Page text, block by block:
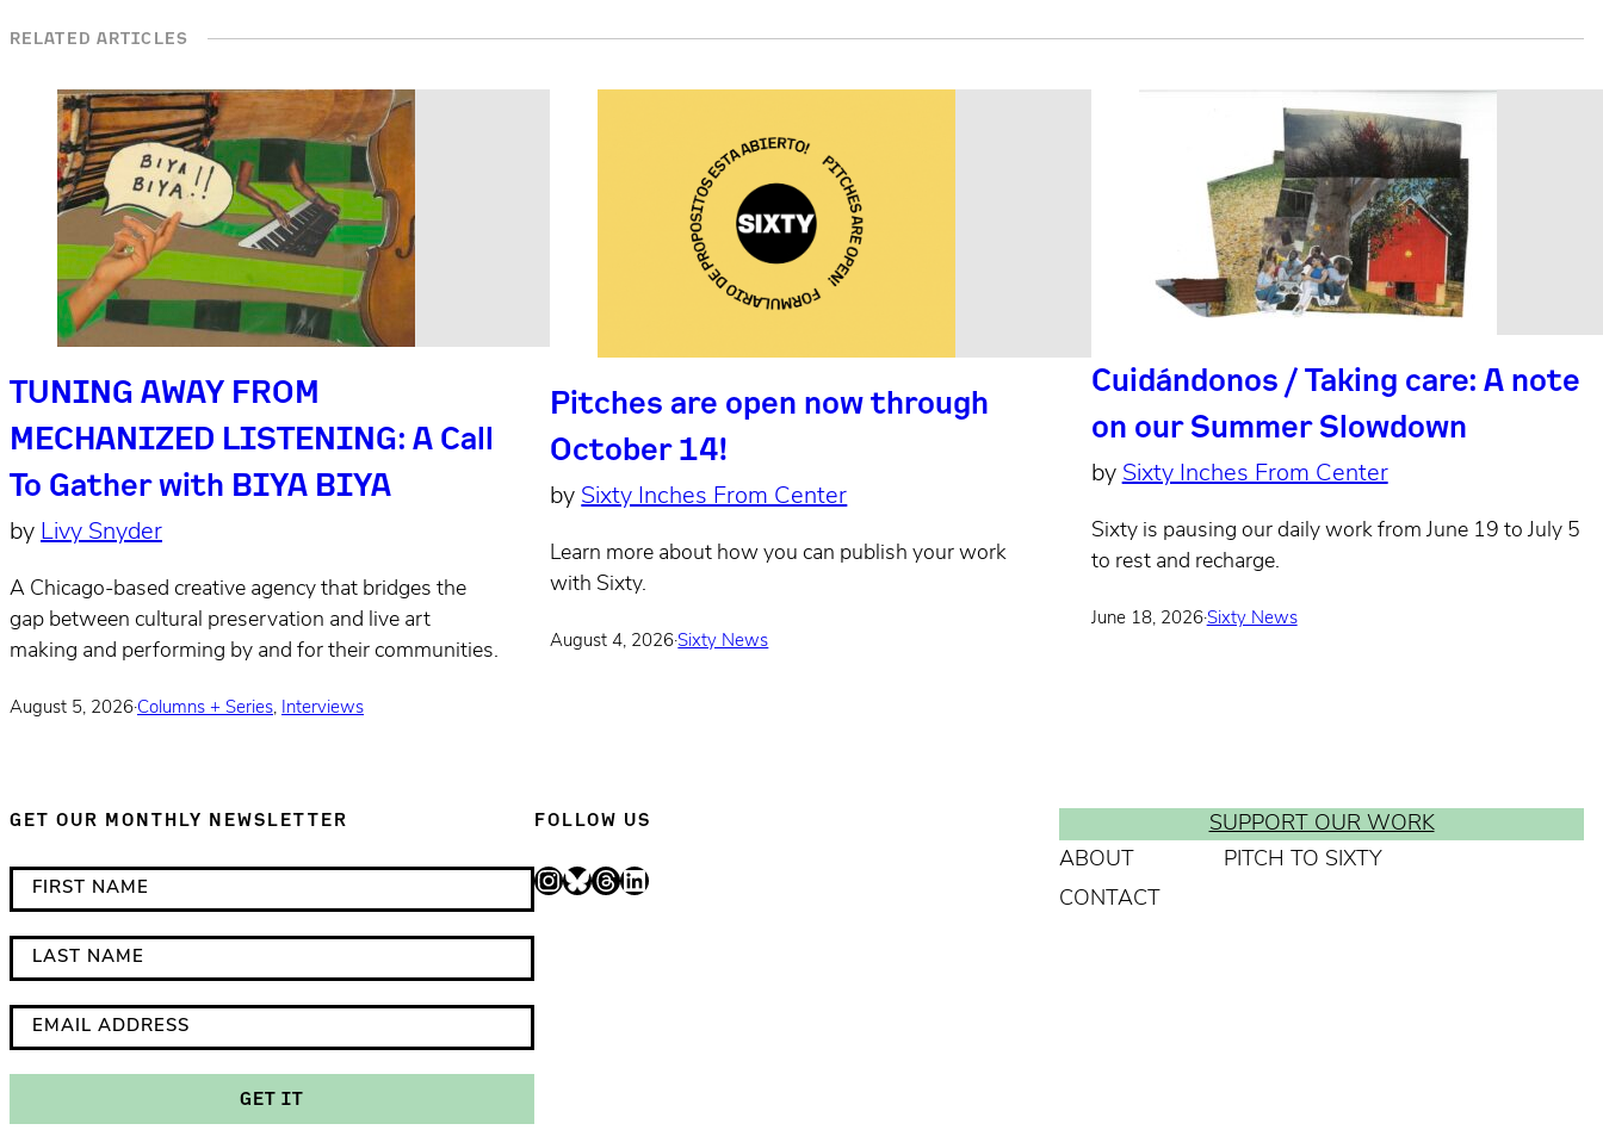
RELATED ARTICLES
TUNING AWAY FROM
MECHANIZED LISTENING: A Call
To Gather with BIYA BIYA
by Livy Snyder
A Chicago-based creative agency that bridges the
gap between cultural preservation and live art
making and performing by and for their communities.
August 5, 2026·Columns + Series, Interviews
Pitches are open now through
October 14!
by Sixty Inches From Center
Learn more about how you can publish your work
with Sixty.
August 4, 2026·Sixty News
Cuidándonos / Taking care: A note
on our Summer Slowdown
by Sixty Inches From Center
Sixty is pausing our daily work from June 19 to July 5
to rest and recharge.
June 18, 2026·Sixty News
GET OUR MONTHLY NEWSLETTER
i
n
d
i
c
a
i
r
s
t
N
a
a
s
t
N
m
GET IT
FOLLOW US
InstagramBluesky Threads LinkedIn
SUPPORT OUR WORK
ABOUT
PITCH TO SIXTY
CONTACT